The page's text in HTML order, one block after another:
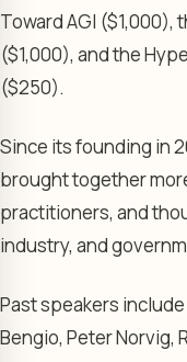
Toward AGI ($1,000),
($1,000), and the
($250).
Since its founding in
brought together
practitioners, and
industry, and
Past speakers
Bengio, Peter Norvig,